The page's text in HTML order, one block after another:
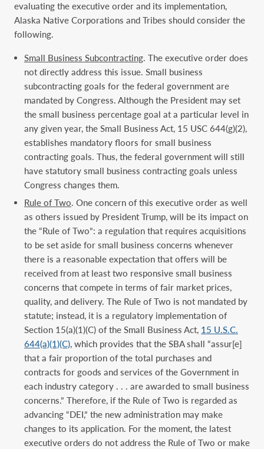
evaluating the executive order and its implementation,
Alaska Native Corporations and Tribes should consider the
following.
Small Business Subcontracting. The executive order does
not directly address this issue. Small business
subcontracting goals for the federal government are
mandated by Congress. Although the President may set
the small business percentage goal at a particular level in
any given year, the Small Business Act, 15 USC 644(g)(2),
establishes mandatory floors for small business
contracting goals. Thus, the federal government will still
have statutory small business contracting goals unless
Congress changes them.
Rule of Two. One concern of this executive order as well
as others issued by President Trump, will be its impact on
the “Rule of Two”: a regulation that requires acquisitions
to be set aside for small business concerns whenever
there is a reasonable expectation that offers will be
received from at least two responsive small business
concerns that compete in terms of fair market prices,
quality, and delivery. The Rule of Two is not mandated by
statute; instead, it is a regulatory implementation of
Section 15(a)(1)(C) of the Small Business Act, 15 U.S.C.
644(a)(1)(C), which provides that the SBA shall “assur[e]
that a fair proportion of the total purchases and
contracts for goods and services of the Government in
each industry category . . . are awarded to small business
concerns.” Therefore, if the Rule of Two is regarded as
advancing “DEI,” the new administration may make
changes to its application. For the moment, the latest
executive orders do not address the Rule of Two or make